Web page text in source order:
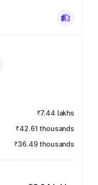
₹7.44 lakhs
₹42.61 thousands
₹36.49 thousands